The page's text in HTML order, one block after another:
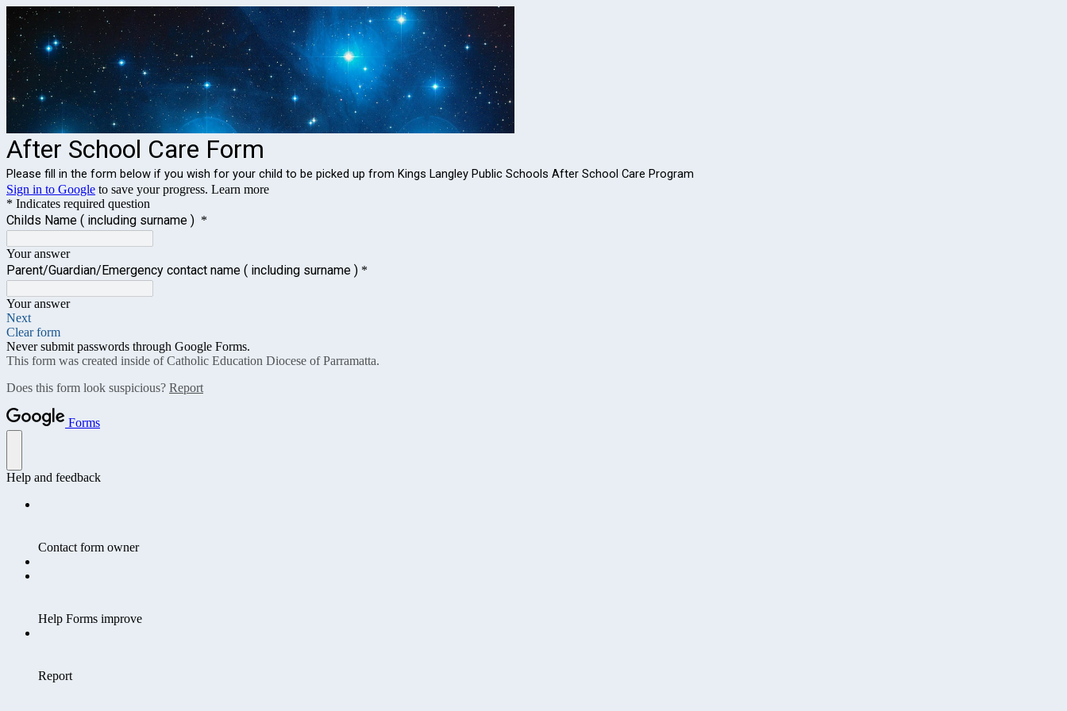
After School Care Form
Please fill in the form below if you wish for your child to be picked up from Kings Langley Public Schools After School Care Program
Sign in to Google to save your progress. Learn more
* Indicates required question
Childs Name ( including surname ) *
Your answer
Parent/Guardian/Emergency contact name ( including surname ) *
Your answer
Next
Clear form
Never submit passwords through Google Forms.
This form was created inside of Catholic Education Diocese of Parramatta.
Does this form look suspicious? Report
Forms
Help and feedback
Contact form owner
Help Forms improve
Report